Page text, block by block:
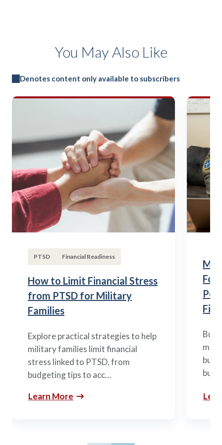
You May Also Like
Denotes content only available to subscribers
PTSD Financial Readiness
How to Limit Financial Stress
from PTSD for Military
Families
Explore practical strategies to help
military families limit financial
stress linked to PTSD, from
budgeting tips to acc…
Learn More